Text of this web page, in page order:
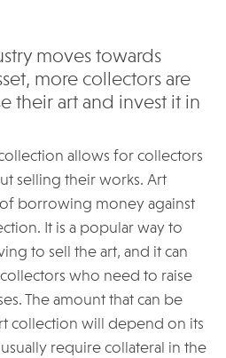
moves towards
more collectors are
their art and invest it in
allows for collectors
selling their works. Art
borrowing money against
It is a popular way to
to sell the art, and it can
who need to raise
The amount that can be
collection will depend on its
require collateral in the